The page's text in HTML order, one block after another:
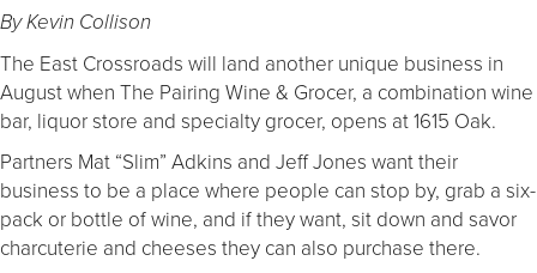
By Kevin Collison
The East Crossroads will land another unique business in
August when The Pairing Wine & Grocer, a combination wine
bar, liquor store and specialty grocer, opens at 1615 Oak.
Partners Mat “Slim” Adkins and Jeff Jones want their
business to be a place where people can stop by, grab a six-
pack or bottle of wine, and if they want, sit down and savor
charcuterie and cheeses they can also purchase there.